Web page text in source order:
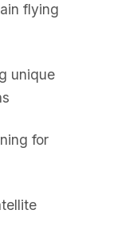
flying
unique
for